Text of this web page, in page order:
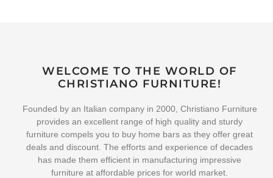
WELCOME TO THE WORLD OF
CHRISTIANO FURNITURE!
Founded by an Italian company in 2000, Christiano Furniture
provides an excellent range of high quality and sturdy
furniture compels you to buy home bars as they offer great
deals and discount. The efforts and experience of decades
has made them efficient in manufacturing impressive
furniture at affordable prices for world market.